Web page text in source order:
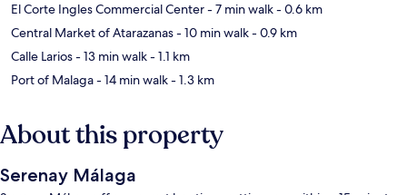
El Corte Ingles Commercial Center- 7 min walk- 0.6 km
Central Market of Atarazanas- 10 min walk- 0.9 km
Calle Larios- 13 min walk- 1.1 km
Port of Malaga- 14 min walk- 1.3 km
About this property
Serenay Málaga